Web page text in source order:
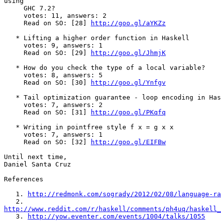
     GHC 7.2?
     votes: 11, answers: 2
     Read on SO: [28]
http://goo.gl/aYKZz
   * Lifting a higher order function in Haskell
     votes: 9, answers: 1
     Read on SO: [29]
http://goo.gl/JhmjK
   * How do you check the type of a local variable?
     votes: 8, answers: 5
     Read on SO: [30]
http://goo.gl/Ynfgv
* Tail optimization guarantee - loop encoding in
     votes: 7, answers: 2
     Read on SO: [31]
http://goo.gl/PKqfq
   * Writing in pointfree style f x = g x x
     votes: 7, answers: 1
     Read on SO: [32]
http://goo.gl/EIFBw
Until next time,
Daniel Santa Cruz
References
   1.
http://redmonk.com/sogrady/2012/02/08/language-
http://www.reddit.com/r/haskell/comments/ph4uq/
3.
http://yow.eventer.com/events/1004/talks/1055